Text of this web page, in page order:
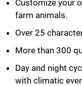
Customize your
farm animals.
Over 25
More than 300
Day and night
with climatic